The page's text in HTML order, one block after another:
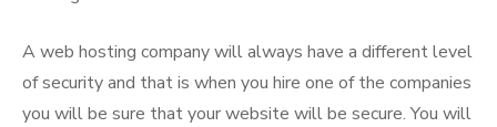
A web hosting company will always have a different level
of security and that is when you hire one of the companies
you will be sure that your website will be secure. You will